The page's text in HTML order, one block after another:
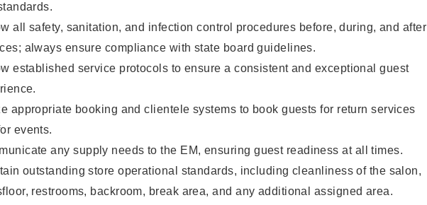
all safety, sanitation, and infection control procedures before, during, and after
always ensure compliance with state board guidelines.
established service protocols to ensure a consistent and exceptional guest
appropriate booking and clientele systems to book guests for return services
events.
any supply needs to the EM, ensuring guest readiness at all times.
outstanding store operational standards, including cleanliness of the salon,
restrooms, backroom, break area, and any additional assigned area.